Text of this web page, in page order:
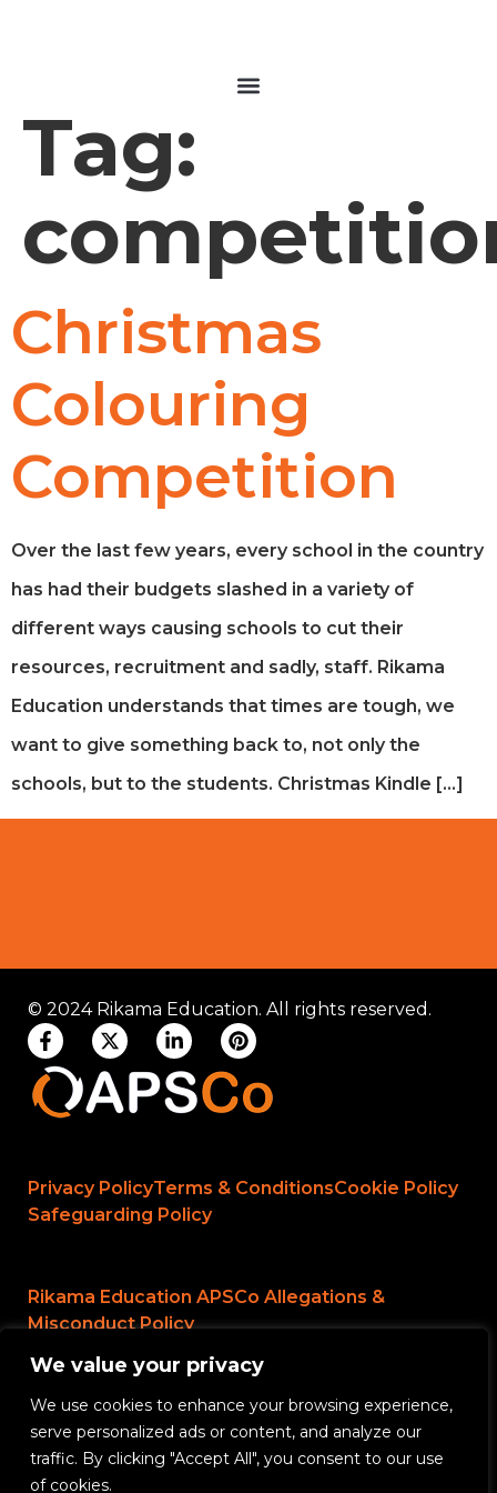
We value your privacy
We use cookies to enhance your browsing experience,
serve personalized ads or content, and analyze our
traffic. By clicking "Accept All", you consent to our use
of cookies.
Tag:
Christmas
Colouring
Competition
Over the last few years, every school in the country
has had their budgets slashed in a variety of
different ways causing schools to cut their
resources, recruitment and sadly, staff. Rikama
Education understands that times are tough, we
want to give something back to, not only the
schools, but to the students. Christmas Kindle […]
© 2024 Rikama Education. All rights reserved.
Privacy PolicyTerms & ConditionsCookie Policy
Safeguarding Policy
Rikama Education APSCo Allegations &
Misconduct Policy
Data Protection and Data Processing Policy
Rikama Education Safeguarding Referral Policy
Rikama Education Anti-Bribery and Corruption
Policy